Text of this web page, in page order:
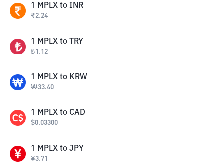
1 MPLX to INR
₹2.24
1 MPLX to TRY
₺1.12
1 MPLX to KRW
₩33.40
1 MPLX to CAD
$0.03300
1 MPLX to JPY
¥3.71